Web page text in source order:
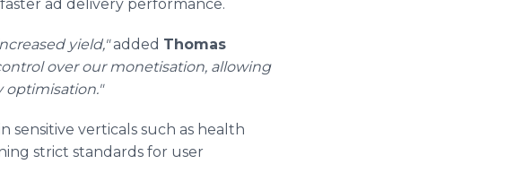
ad delivery performance.
yield,"added Thomas
over our monetisation, allowing
optimisation."
sensitive verticals such as health
strict standards for user